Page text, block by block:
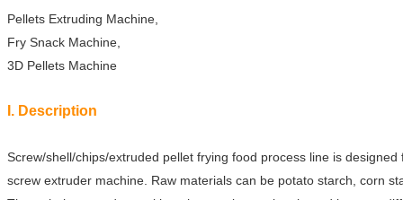
Pellets Extruding Machine,
Fry Snack Machine,
3D Pellets Machine
I. Description
Screw/shell/chips/extruded pellet frying food process line is
screw extruder machine. Raw materials can be potato starch, corn